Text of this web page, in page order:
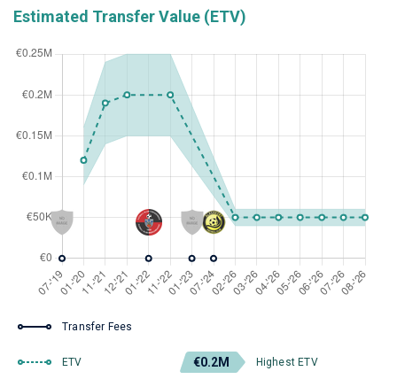
Estimated Transfer Value (ETV)
Transfer Fees
ETV €0.2M Highest ETV